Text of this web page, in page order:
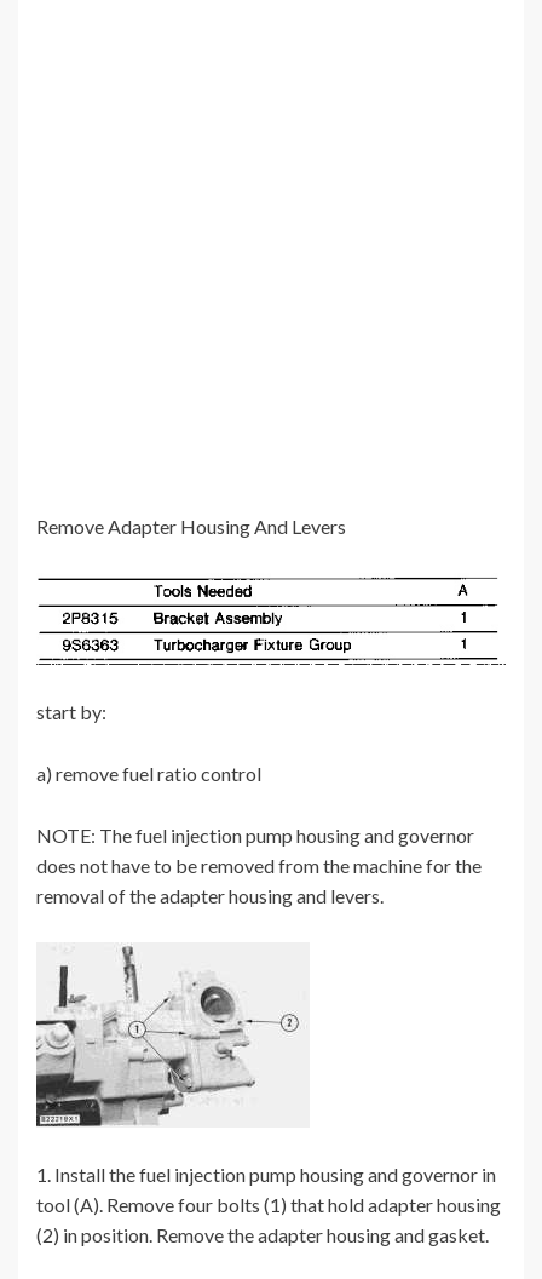
Remove Adapter Housing And Levers
start by:
a) remove fuel ratio control
NOTE: The fuel injection pump housing and governor
does not have to be removed from the machine for the
removal of the adapter housing and levers.
1. Install the fuel injection pump housing and governor in
tool (A). Remove four bolts (1) that hold adapter housing
(2) in position. Remove the adapter housing and gasket.